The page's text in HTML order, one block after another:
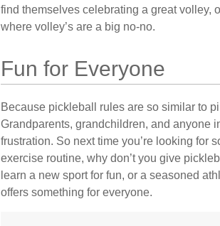
find themselves celebrating a great volley,
where volley’s are a big no-no.
Fun for Everyone
Because pickleball rules are so similar to
Grandparents, grandchildren, and anyone
frustration. So next time you’re looking for
exercise routine, why don’t you give
learn a new sport for fun, or a seasoned
offers something for everyone.